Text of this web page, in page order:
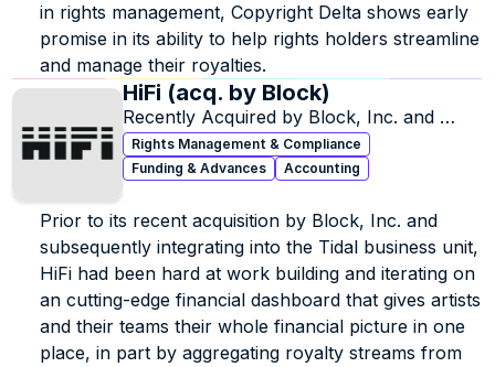
in rights management, Copyright Delta shows early
promise in its ability to help rights holders streamline
and manage their royalties.
HiFi (acq. by Block)
Recently Acquired by Block, Inc. and
Incorporated into Tidal.
Rights Management & Compliance
Funding & Advances
Accounting
Prior to its recent acquisition by Block, Inc. and
subsequently integrating into the Tidal business unit,
HiFi had been hard at work building and iterating on
an cutting-edge financial dashboard that gives artists
and their teams their whole financial picture in one
place, in part by aggregating royalty streams from